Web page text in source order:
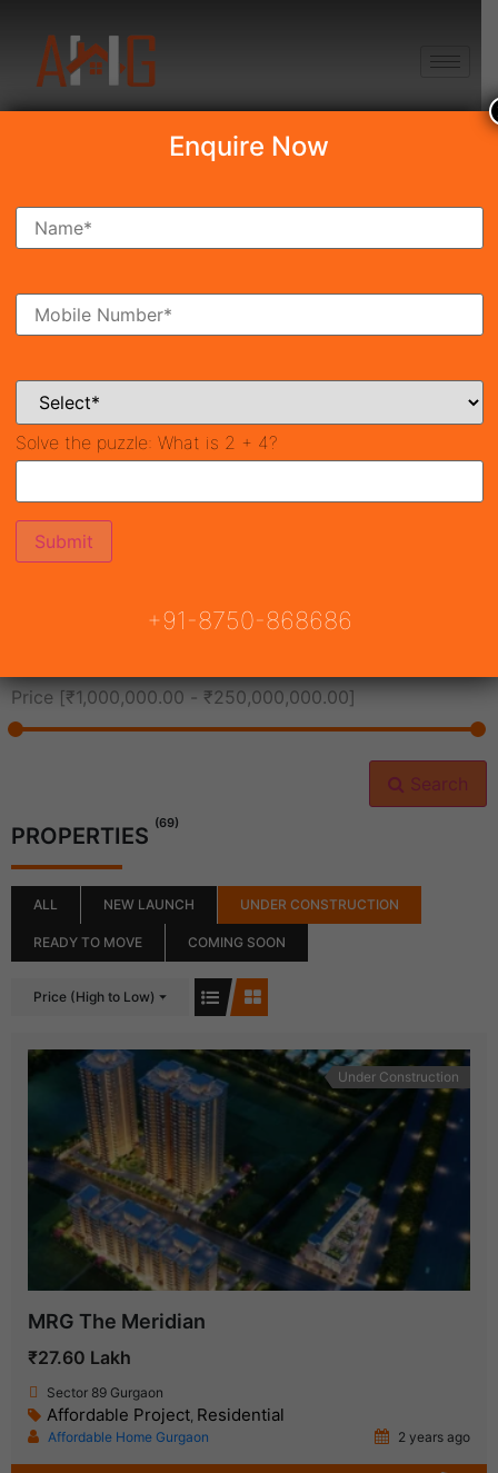
Search Property
Ready To Move Coming Soon
Price [₹1,000,000.00 - ₹250,000,000.00]
Search
PROPERTIES (69)
ALL NEW LAUNCH UNDER CONSTRUCTION
READY TO MOVE COMING SOON
Price (High to Low)
Under Construction
MRG The Meridian
₹27.60 Lakh
Sector 89 Gurgaon
Affordable Project, Residential
Affordable Home Gurgaon 2 years ago
Enquire Now
Solve the puzzle: What is 2 + 4?
+91-8750-868686